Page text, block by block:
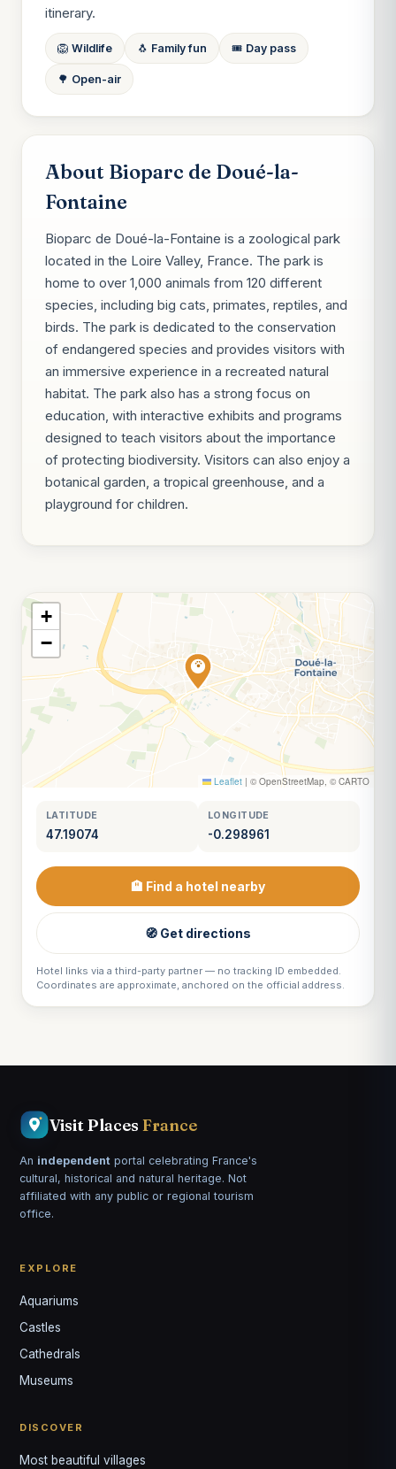
itinerary.
🦁 Wildlife 🐧 Family fun 🎟️ Day pass
🌳 Open-air
About Bioparc de Doué-la-
Fontaine
Bioparc de Doué-la-Fontaine is a zoological park
located in the Loire Valley, France. The park is
home to over 1,000 animals from 120 different
species, including big cats, primates, reptiles, and
birds. The park is dedicated to the conservation
of endangered species and provides visitors with
an immersive experience in a recreated natural
habitat. The park also has a strong focus on
education, with interactive exhibits and programs
designed to teach visitors about the importance
of protecting biodiversity. Visitors can also enjoy a
botanical garden, a tropical greenhouse, and a
playground for children.
+
−
Leaflet | © OpenStreetMap, © CARTO
LATITUDE
47.19074
LONGITUDE
-0.298961
🏨 Find a hotel nearby
🧭 Get directions
Hotel links via a third-party partner — no tracking ID embedded.
Coordinates are approximate, anchored on the official address.
Visit Places France
An independent portal celebrating France's
cultural, historical and natural heritage. Not
affiliated with any public or regional tourism
office.
EXPLORE
Aquariums
Castles
Cathedrals
Museums
DISCOVER
Most beautiful villages